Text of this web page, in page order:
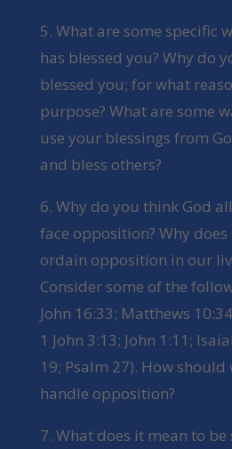
5. What are some specific
has blessed you? Why do
blessed you; for what
purpose? What are some
use your blessings from
and bless others?
6. Why do you think God
face opposition? Why
ordain opposition in our
Consider some of the
John 16:33; Matthews
1 John 3:13; John 1:11;
19; Psalm 27). How should
handle opposition?
7. What does it mean to be